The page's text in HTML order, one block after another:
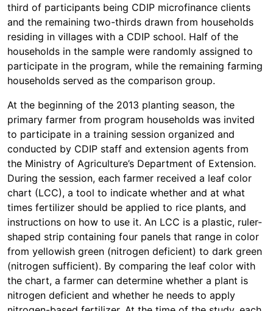
third of participants being CDIP microfinance clients
and the remaining two-thirds drawn from households
residing in villages with a CDIP school. Half of the
households in the sample were randomly assigned to
participate in the program, while the remaining farming
households served as the comparison group.
At the beginning of the 2013 planting season, the
primary farmer from program households was invited
to participate in a training session organized and
conducted by CDIP staff and extension agents from
the Ministry of Agriculture’s Department of Extension.
During the session, each farmer received a leaf color
chart (LCC), a tool to indicate whether and at what
times fertilizer should be applied to rice plants, and
instructions on how to use it. An LCC is a plastic, ruler-
shaped strip containing four panels that range in color
from yellowish green (nitrogen deficient) to dark green
(nitrogen sufficient). By comparing the leaf color with
the chart, a farmer can determine whether a plant is
nitrogen deficient and whether he needs to apply